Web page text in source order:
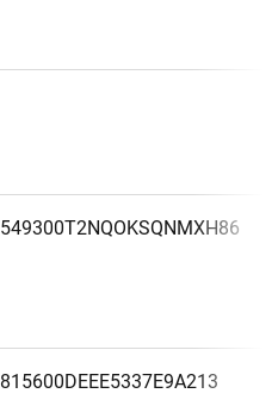
549300T2NQOKSQNMXH86
815600DEEE5337E9A213